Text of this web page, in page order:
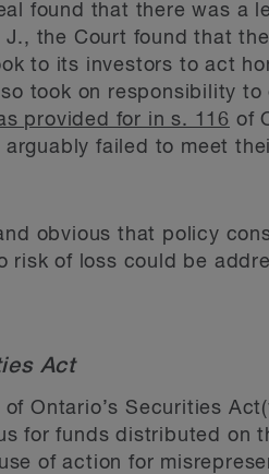
found that there was a
the Court found that
to its investors to act
took on responsibility
provided for in s. 116 of
failed to meet
obvious that policy
risk of loss could be
Act
Ontario’s Securities
for funds distributed on
of action for